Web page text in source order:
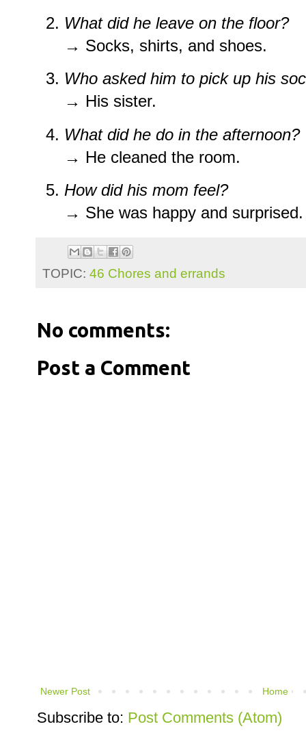
What did he leave on the floor?
→ Socks, shirts, and shoes.
Who asked him to pick up his
→ His sister.
What did he do in the afternoon?
→ He cleaned the room.
How did his mom feel?
→ She was happy and surprised.
TOPIC: 46 Chores and errands
No comments:
Post a Comment
Newer Post Home
Subscribe to: Post Comments (Atom)